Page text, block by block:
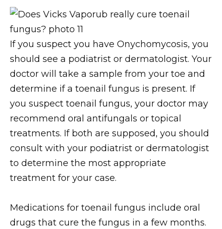
If you suspect you have Onychomycosis, you
should see a podiatrist or dermatologist. Your
doctor will take a sample from your toe and
determine if a toenail fungus is present. If
you suspect toenail fungus, your doctor may
recommend oral antifungals or topical
treatments. If both are supposed, you should
consult with your podiatrist or dermatologist
to determine the most appropriate
treatment for your case.
Medications for toenail fungus include oral
drugs that cure the fungus in a few months.